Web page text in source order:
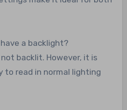
a backlight?
backlit. However, it is
to read in normal lighting